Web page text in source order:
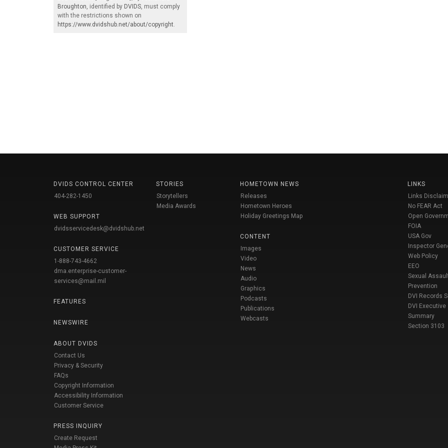
Broughton , identified by DVIDS , must comply
with the restrictions shown on
https://www.dvidshub.net/about/copyright
DVIDS CONTROL CENTER
404-282-1450
WEB SUPPORT
dvidsservicedesk@dvidshub.net
CUSTOMER SERVICE
1-888-743-4662
dma.enterprise-customer-
services@mail.mil
FEATURES
NEWSWIRE
ABOUT DVIDS
Contact Us
Privacy & Security
FAQs
Copyright Information
Accessibility Information
Customer Service
PRESS INQUIRY
Create Request
STORIES
Storytellers
Media Awards
HOMETOWN NEWS
Releases
Hometown Heroes
Holiday Greetings Map
CONTENT
Images
Video
News
Audio
Graphics
Podcasts
Publications
Webcasts
LINKS
Links
No FEAR Act
Open
FOIA
USA Gov
Inspector
Web Policy
EEO
Sexual
Prevention
DVI Records
DVI Executive
Summary
Section 3103